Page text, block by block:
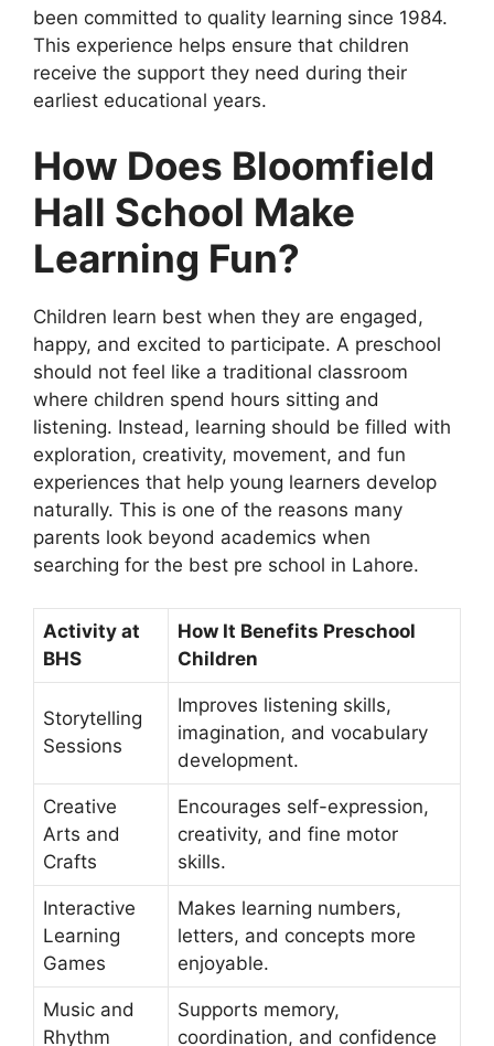
been committed to quality learning since 1984.
This experience helps ensure that children
receive the support they need during their
earliest educational years.
How Does Bloomfield
Hall School Make
Learning Fun?
Children learn best when they are engaged,
happy, and excited to participate. A preschool
should not feel like a traditional classroom
where children spend hours sitting and
listening. Instead, learning should be filled with
exploration, creativity, movement, and fun
experiences that help young learners develop
naturally. This is one of the reasons many
parents look beyond academics when
searching for the best pre school in Lahore.
Activity at
BHS
How It Benefits Preschool
Children
Storytelling
Sessions
Improves listening skills,
imagination, and vocabulary
development.
Creative
Arts and
Crafts
Encourages self-expression,
creativity, and fine motor
skills.
Interactive
Learning
Games
Makes learning numbers,
letters, and concepts more
enjoyable.
Music and
Rhythm
Supports memory,
coordination, and confidence